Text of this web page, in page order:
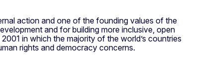
action and one of the founding values of the
and for building more inclusive, open
in which the majority of the world’s countries
rights and democracy concerns.